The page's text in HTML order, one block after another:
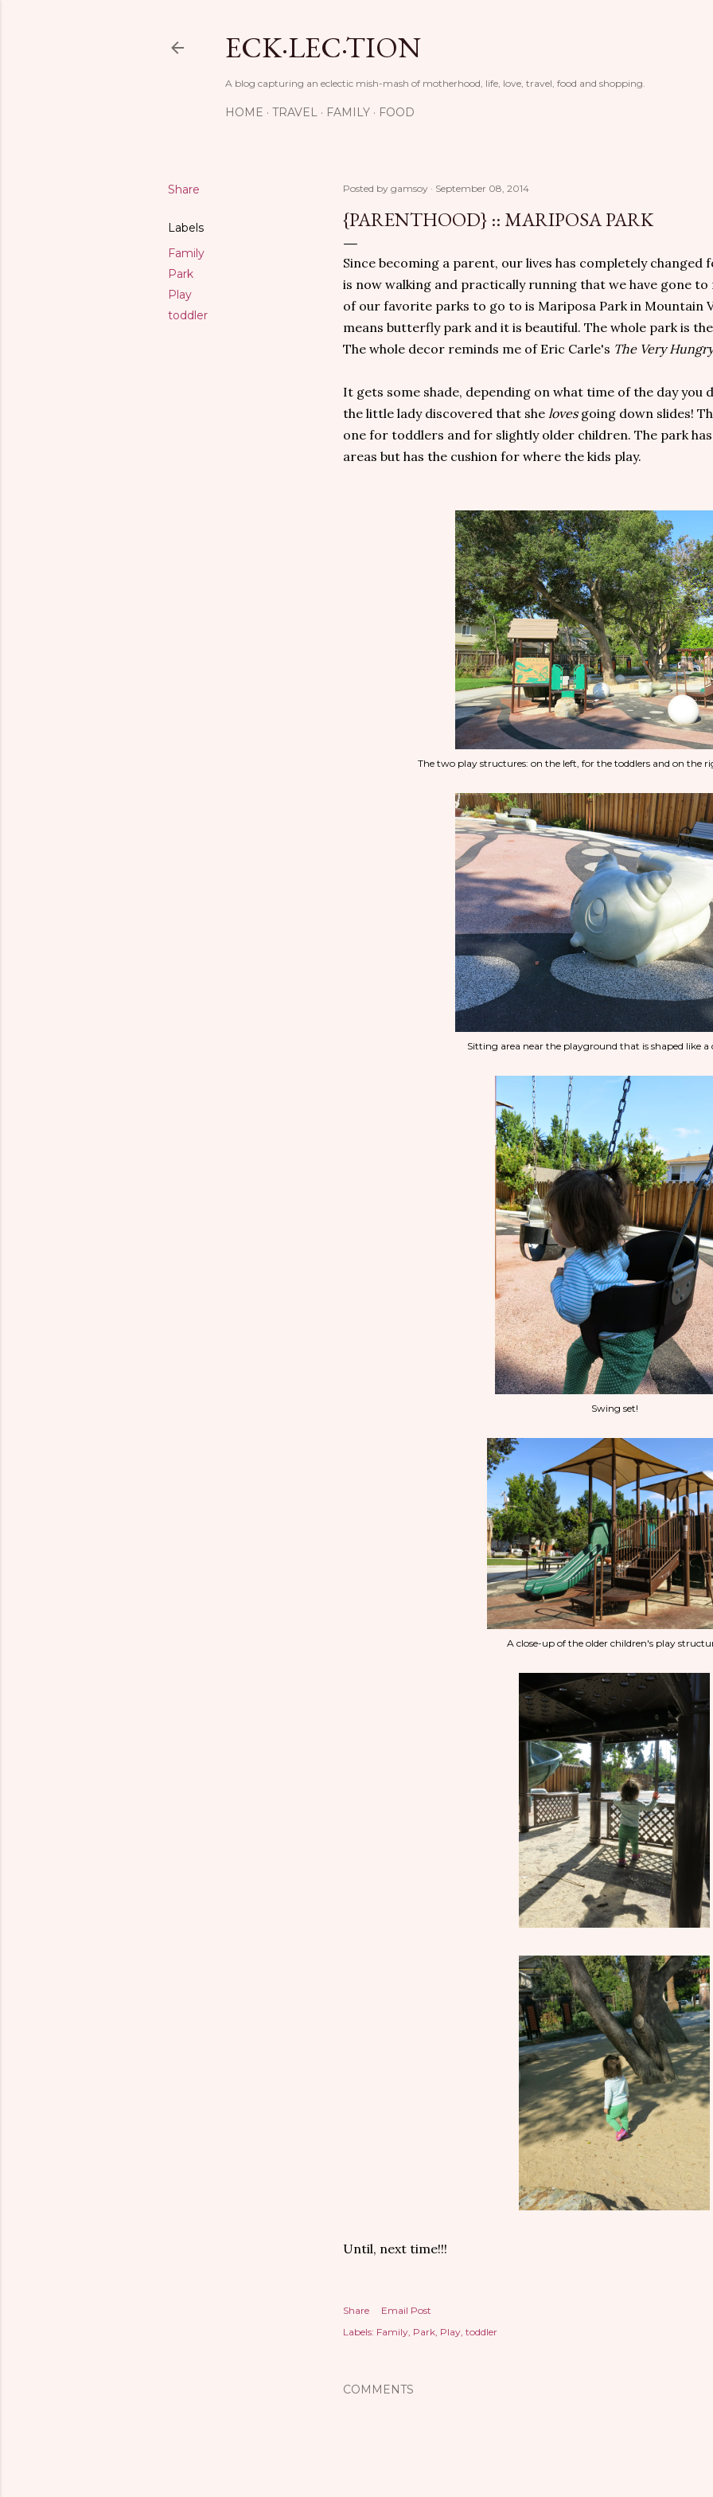
ECK·LEC·TION
A blog capturing an eclectic mish-mash of motherhood, life, love, travel, food and shopping.
HOME TRAVEL FAMILY FOOD
Share
Labels
Family
Park
Play
toddler
Posted by gamsoy September 08, 2014
{PARENTHOOD} :: MARIPOSA PARK
Since becoming a parent, our lives has completely
is now walking and practically running that we have gone to
of our favorite parks to go to is Mariposa Park in Mountain
means butterfly park and it is beautiful. The whole park is
The whole decor reminds me of Eric Carle's The Very
It gets some shade, depending on what time of the day you
the little lady discovered that she loves going down slides!
one for toddlers and for slightly older children. The park
areas but has the cushion for where the kids play.
The two play structures: on the left, for the toddlers and on the
Sitting area near the playground that is shaped like
Swing set!
A close-up of the older children's play
Until, next time!!!
Share
Email Post
Labels: Family Park Play toddler
COMMENTS